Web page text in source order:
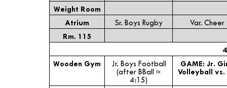
Weight Room
Atrium
Sr. Boys Rugby
Var. Cheer
Rm. 115
Wooden Gym
Jr. Boys Football
(after BBall ≈
4:15)
GAME: Jr.
Volleyball vs.